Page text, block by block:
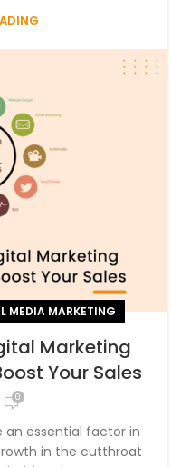
MEDIA MARKETING
Marketing
Your Sales
0
an essential factor in
in the cutthroat